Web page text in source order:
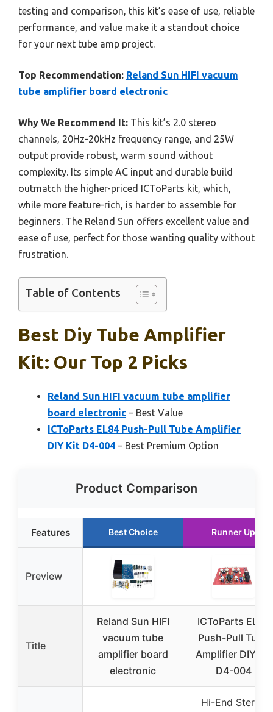
testing and comparison, this kit’s ease of use, reliable
performance, and value make it a standout choice
for your next tube amp project.
Top Recommendation: Reland Sun HIFI vacuum
tube amplifier board electronic
Why We Recommend It: This kit’s 2.0 stereo
channels, 20Hz-20kHz frequency range, and 25W
output provide robust, warm sound without
complexity. Its simple AC input and durable build
outmatch the higher-priced ICToParts kit, which,
while more feature-rich, is harder to assemble for
beginners. The Reland Sun offers excellent value and
ease of use, perfect for those wanting quality without
frustration.
Table of Contents
Best Diy Tube Amplifier
Kit: Our Top 2 Picks
Reland Sun HIFI vacuum tube amplifier
board electronic – Best Value
ICToParts EL84 Push-Pull Tube Amplifier
DIY Kit D4-004 – Best Premium Option
Product Comparison
Features Best Choice Runner Up
Preview
Title
Reland Sun HIFI
vacuum tube
amplifier board
electronic
ICToParts EL84
Push-Pull Tube
Amplifier DIY Kit
D4-004
Hi-End Stereo